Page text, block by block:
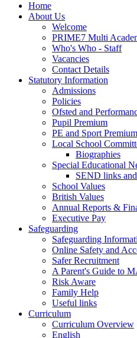
Home
About Us
Welcome
PRIME7 Multi
Who's Who - Staff
Vacancies
Contact Details
Statutory Information
Admissions
Policies
Ofsted and
Pupil Premium
PE and Sport Premium
Local School
Biographies
Special Educational
SEND links
School Values
British Values
Annual Reports &
Executive Pay
Safeguarding
Safeguarding
Online Safety and
Safer Recruitment
A Parent's Guide to
Risk Aware
Family Help
Useful links
Curriculum
Curriculum Overview
English